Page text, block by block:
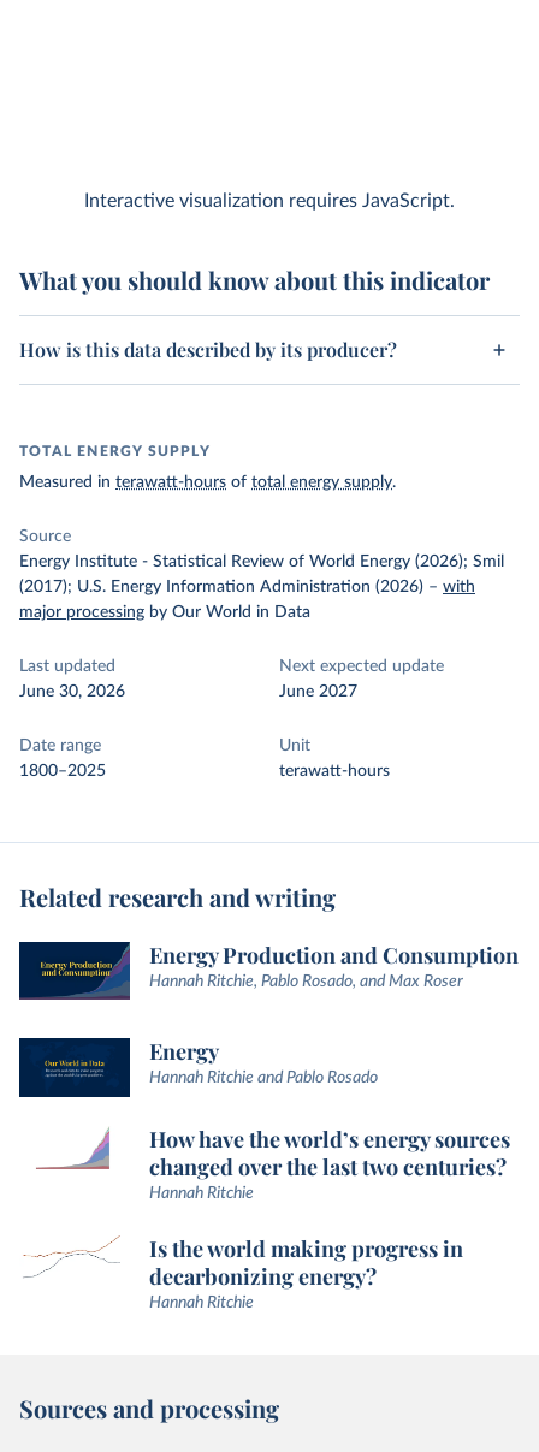
Interactive visualization requires JavaScript.
What you should know about this indicator
How is this data described by its producer?
TOTAL ENERGY SUPPLY
Measured in terawatt-hours of total energy supply.
Source
Energy Institute - Statistical Review of World Energy (2026); Smil
(2017); U.S. Energy Information Administration (2026) – with
major processing by Our World in Data
Last updated
June 30, 2026
Next expected update
June 2027
Date range
1800–2025
Unit
terawatt-hours
Related research and writing
Energy Production and Consumption
Hannah Ritchie, Pablo Rosado, and Max Roser
Energy
Hannah Ritchie and Pablo Rosado
How have the world’s energy sources
changed over the last two centuries?
Hannah Ritchie
Is the world making progress in
decarbonizing energy?
Hannah Ritchie
Sources and processing